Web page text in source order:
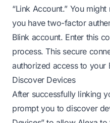
“Link Account.” You
you have two-factor
Blink account. Enter this
process. This secure
authorized access to your
Discover Devices
After successfully linking
prompt you to discover